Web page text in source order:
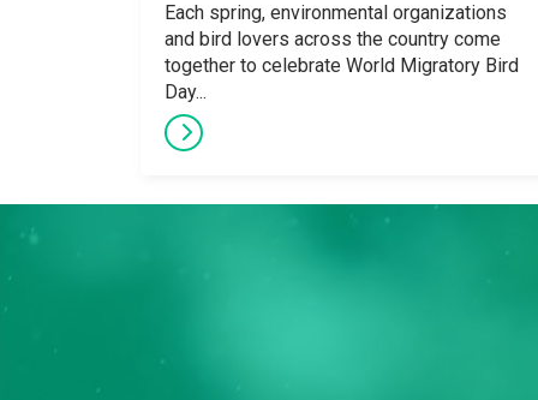
Each spring, environmental organizations
and bird lovers across the country come
together to celebrate World Migratory Bird
Day...